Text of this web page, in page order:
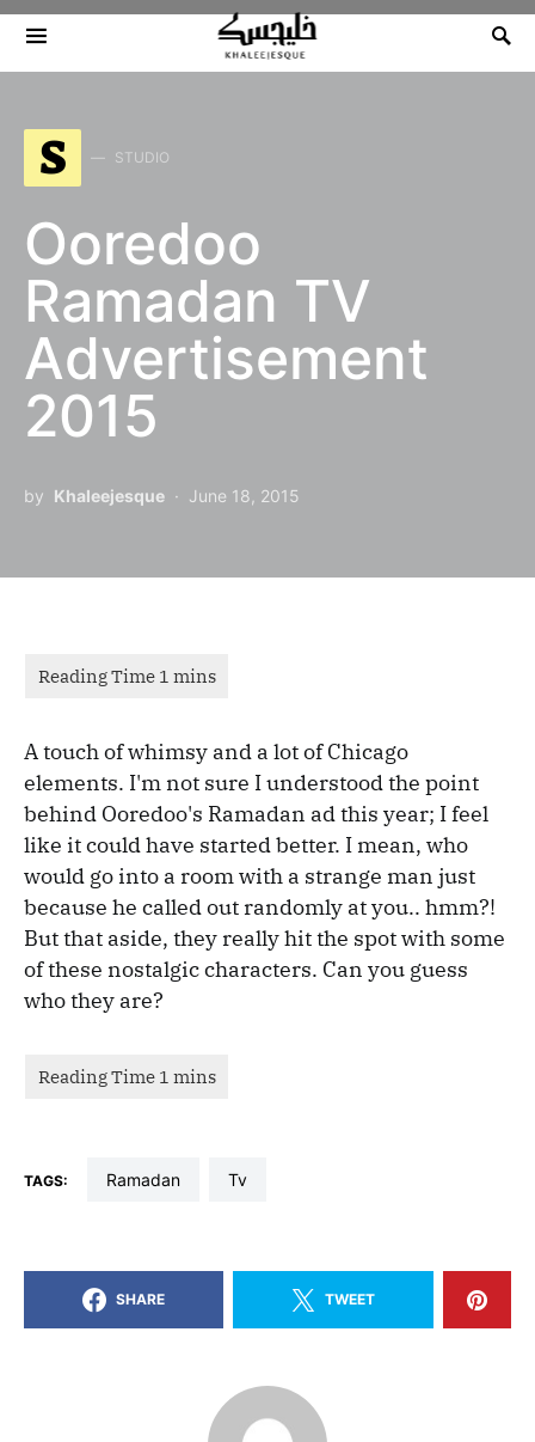
Search for:
S STUDIO
Ooredoo
Ramadan TV
Advertisement
2015
by Khaleejesque June 18, 2015
A touch of whimsy and a lot of Chicago
elements. I'm not sure I understood the point
behind Ooredoo's Ramadan ad this year; I feel
like it could have started better. I mean, who
would go into a room with a strange man just
because he called out randomly at you.. hmm?!
But that aside, they really hit the spot with some
of these nostalgic characters. Can you guess
who they are?
TAGS: Ramadan tv
SHARE TWEET